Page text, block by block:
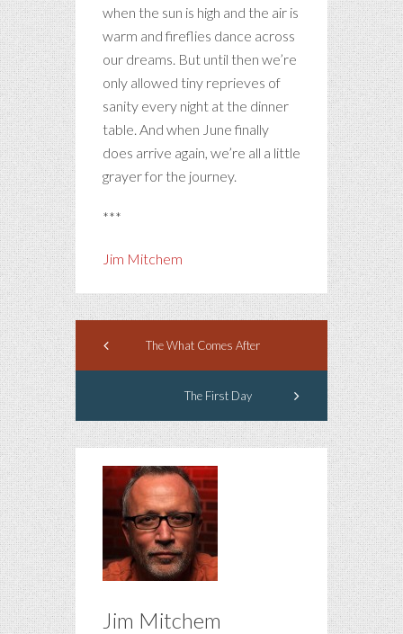
when the sun is high and the air is
warm and fireflies dance across
our dreams. But until then we’re
only allowed tiny reprieves of
sanity every night at the dinner
table. And when June finally
does arrive again, we’re all a little
grayer for the journey.
***
Jim Mitchem
The What Comes After
The First Day
Jim Mitchem